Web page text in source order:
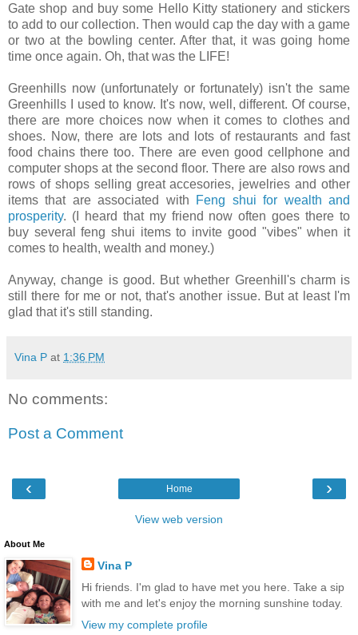
Gate shop and buy some Hello Kitty stationery and stickers
to add to our collection. Then would cap the day with a game
or two at the bowling center. After that, it was going home
time once again. Oh, that was the LIFE!
Greenhills now (unfortunately or fortunately) isn't the same
Greenhills I used to know. It's now, well, different. Of course,
there are more choices now when it comes to clothes and
shoes. Now, there are lots and lots of restaurants and fast
food chains there too. There are even good cellphone and
computer shops at the second floor. There are also rows and
rows of shops selling great accesories, jewelries and other
items that are associated with
Feng shui for wealth and
prosperity. (I heard that my friend now often goes there to
buy several feng shui items to invite good "vibes" when it
comes to health, wealth and money.)
Anyway, change is good. But whether Greenhill's charm is
still there for me or not, that's another issue. But at least I'm
glad that it's still standing.
Vina P at 1:36 PM
No comments:
Post a Comment
‹ ›
Home
View web version
About Me
Vina P
Hi friends. I'm glad to have met you here. Take a sip
with me and let's enjoy the morning sunshine today.
View my complete profile